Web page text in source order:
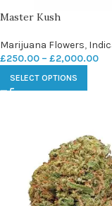
Master Kush
Marijuana Flowers,
£250.00 – £2,000.00
SELECT OPTIONS